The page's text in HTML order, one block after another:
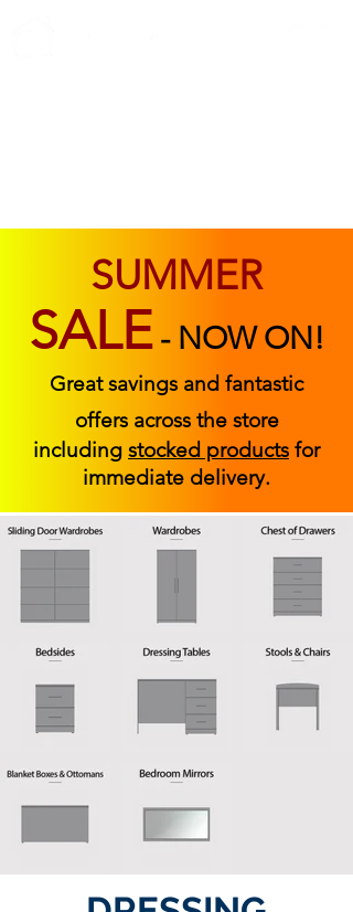
SUMMER
SALE - NOW ON!
Great savings and fantastic
offers across the store
including stocked products for
immediate delivery.